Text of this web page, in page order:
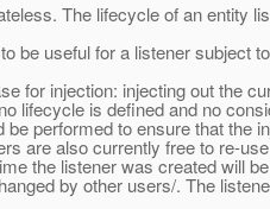
The lifecycle of an entity
be useful for a listener subject
for injection: injecting out the
lifecycle is defined and no
be performed to ensure that the
are also currently free to re-
the listener was created will
by other users/. The